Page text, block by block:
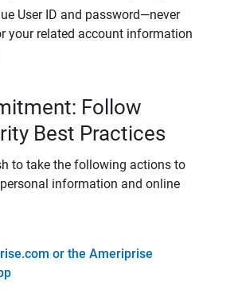
User ID and password—never
your related account information
Follow
Best Practices
to take the following actions to
information and online
or the Ameriprise